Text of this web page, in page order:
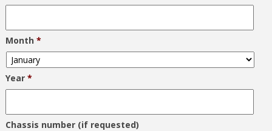
Month *
Year *
Chassis number (if requested)